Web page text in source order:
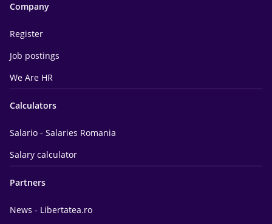
Company
Register
Job postings
We Are HR
Calculators
Salario - Salaries Romania
Salary calculator
Partners
News - Libertatea.ro